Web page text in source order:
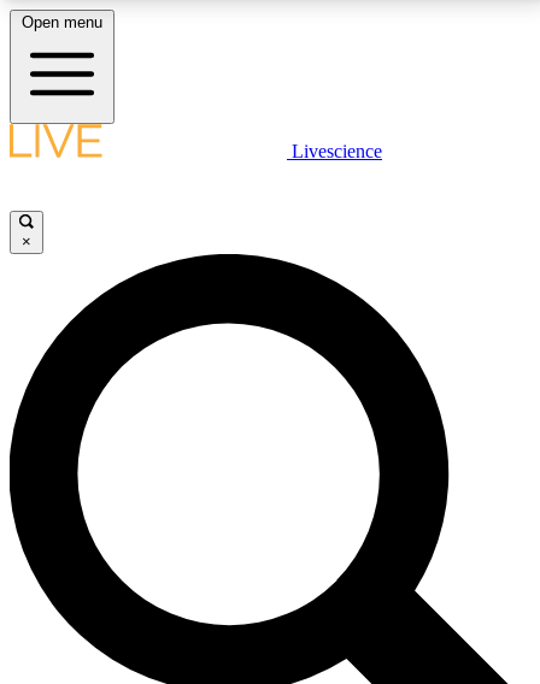
LIVE SCIENCE PLUS
JOIN FREE
LIVE SCIENCE PRO
Unlimited access to our exclusive features, expert analysis and in-depth
interviews, all ad-free
No ads, ever
Exclusive, original
reporting
Open menu
Livescience
×